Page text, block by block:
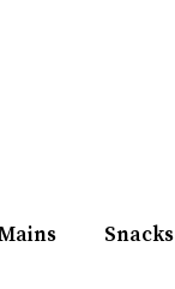
Snacks